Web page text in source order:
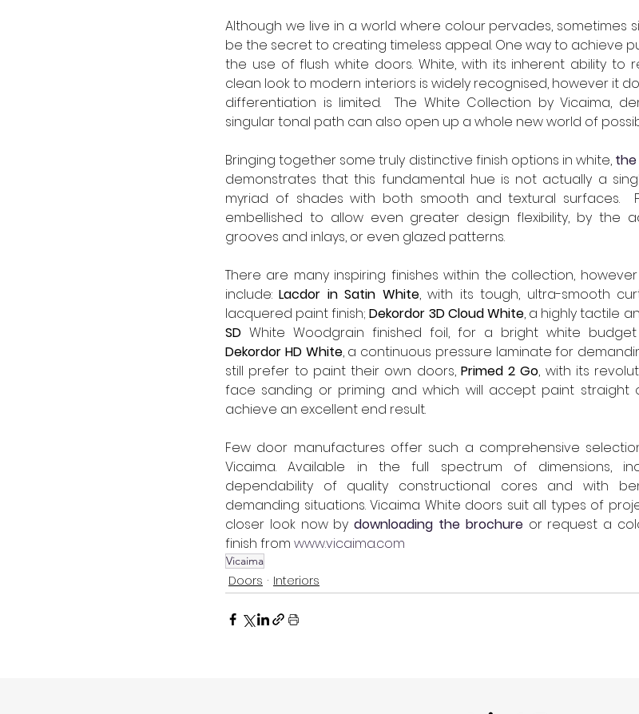
Although we live in a world where colour pervades, sometimes
be the secret to creating timeless appeal. One way to achieve
the use of flush white doors. White, with its inherent ability to
clean look to modern interiors is widely recognised, however it
differentiation is limited.  The White Collection by Vicaima,
singular tonal path can also open up a whole new world of
Bringing together some truly distinctive finish options in white,
demonstrates that this fundamental hue is not actually a
myriad of shades with both smooth and textural surfaces.
embellished to allow even greater design flexibility, by the
grooves and inlays, or even glazed patterns.
There are many inspiring finishes within the collection,
include: Lacdor in Satin White, with its tough, ultra-smooth
lacquered paint finish; Dekordor 3D Cloud White, a highly tactile
SD
Dekordor HD White, a continuous pressure laminate for
still prefer to paint their own doors, Primed 2 Go, with its
face sanding or priming and which will accept paint straight
achieve an excellent end result.
Few door manufactures offer such a comprehensive
Vicaima. Available in the full spectrum of dimensions,
dependability of quality constructional cores and with
demanding situations. Vicaima White doors suit all types of
closer look now by downloading the brochure or request a
finish from www.vicaima.com
Vicaima
Doors Interiors